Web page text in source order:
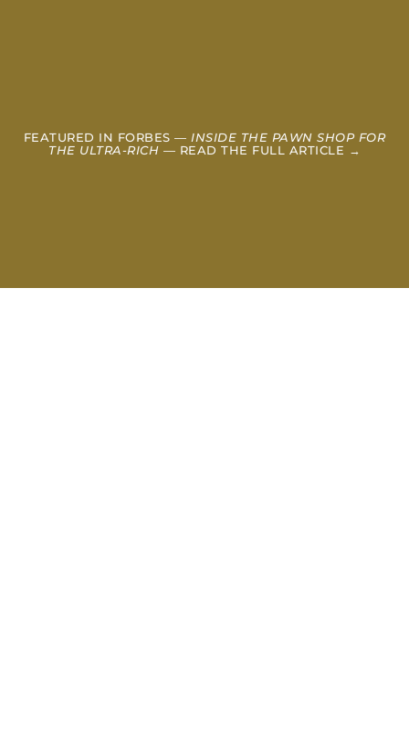
FEATURED IN FORBES —INSIDE THE PAWN SHOP FOR
THE ULTRA-RICH — READ THE FULL ARTICLE →